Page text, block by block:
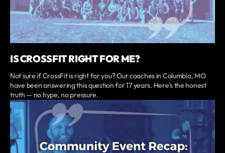
IS CROSSFIT RIGHT FOR ME?
Not sure if CrossFit is right for you? Our coaches in Columbia, MO
have been answering this question for 17 years. Here's the honest
truth — no hype, no pressure.